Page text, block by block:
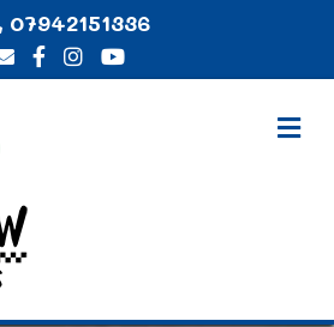
07942151336
M
E